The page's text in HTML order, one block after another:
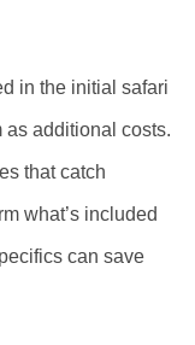
in the initial safari
as additional costs.
that catch
what’s included
can save